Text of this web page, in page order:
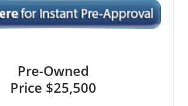
Pre-Owned
Price $25,500